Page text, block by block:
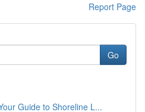
Report Page
Go
Guide to Shoreline L...